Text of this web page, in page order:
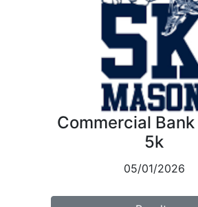
Commercial
5k
05/01/2026